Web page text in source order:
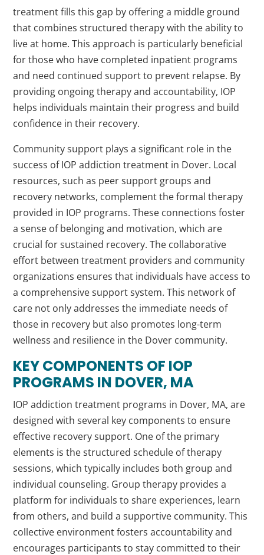
treatment fills this gap by offering a middle ground
that combines structured therapy with the ability to
live at home. This approach is particularly beneficial
for those who have completed inpatient programs
and need continued support to prevent relapse. By
providing ongoing therapy and accountability, IOP
helps individuals maintain their progress and build
confidence in their recovery.
Community support plays a significant role in the
success of IOP addiction treatment in Dover. Local
resources, such as peer support groups and
recovery networks, complement the formal therapy
provided in IOP programs. These connections foster
a sense of belonging and motivation, which are
crucial for sustained recovery. The collaborative
effort between treatment providers and community
organizations ensures that individuals have access to
a comprehensive support system. This network of
care not only addresses the immediate needs of
those in recovery but also promotes long-term
wellness and resilience in the Dover community.
KEY COMPONENTS OF IOP
PROGRAMS IN DOVER, MA
IOP addiction treatment programs in Dover, MA, are
designed with several key components to ensure
effective recovery support. One of the primary
elements is the structured schedule of therapy
sessions, which typically includes both group and
individual counseling. Group therapy provides a
platform for individuals to share experiences, learn
from others, and build a supportive community. This
collective environment fosters accountability and
encourages participants to stay committed to their